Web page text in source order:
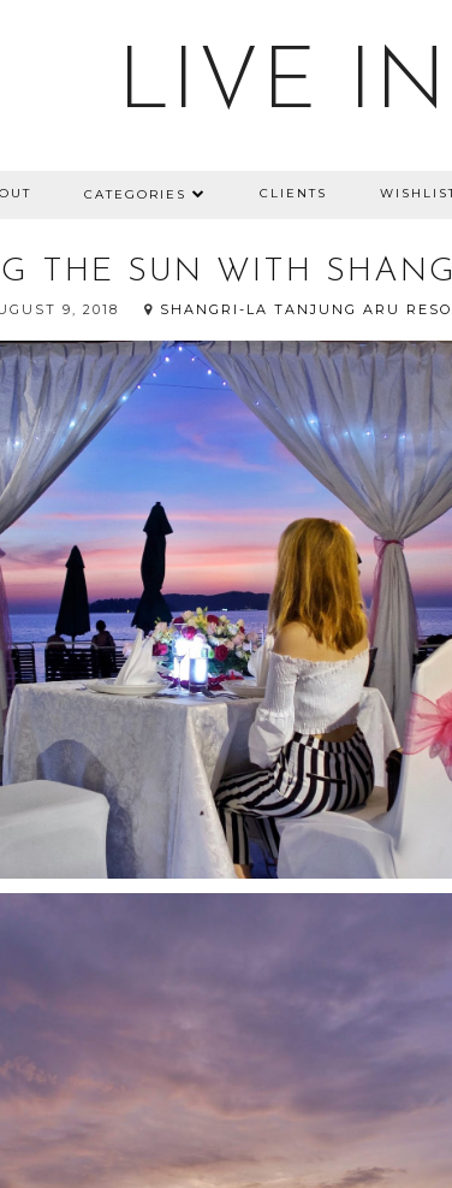
LIVE
CATEGORIES CLIENTS
THE SUN WITH
9, 2018 SHANGRI-LA TANJUNG ARU